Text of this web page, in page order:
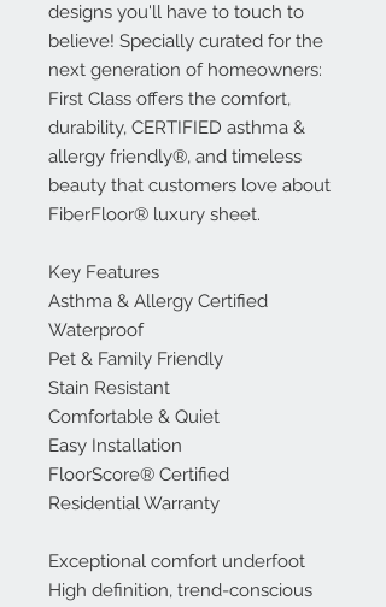
designs you'll have to touch to
believe! Specially curated for the
next generation of homeowners:
First Class offers the comfort,
durability, CERTIFIED asthma &
allergy friendly®, and timeless
beauty that customers love about
FiberFloor® luxury sheet.
Key Features
Asthma & Allergy Certified
Waterproof
Pet & Family Friendly
Stain Resistant
Comfortable & Quiet
Easy Installation
FloorScore® Certified
Residential Warranty
Exceptional comfort underfoot
High definition, trend-conscious